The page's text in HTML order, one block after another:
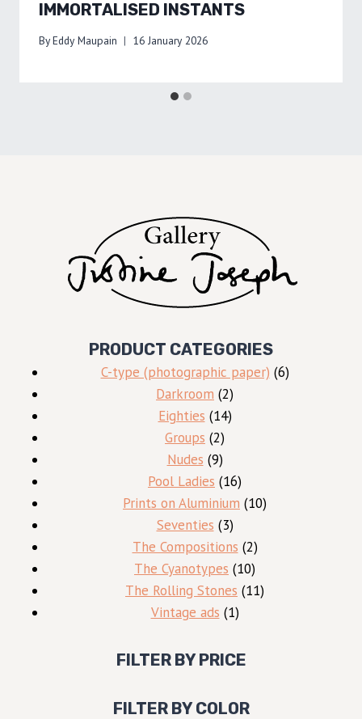
IMMORTALISED INSTANTS
ByEddy Maupain 16 January 2026
PRODUCT CATEGORIES
C-type (photographic paper) 66
Darkroom 22
products
Eighties 1414
Groups 22
products
Nudes 99
products
Pool Ladies 1616
products
Prints on Aluminium 1010
Seventies 33
products
The Compositions 22
products
The Cyanotypes 1010
products
The Rolling Stones 1111
Vintage ads 11
FILTER BY PRICE
FILTER BY COLOR